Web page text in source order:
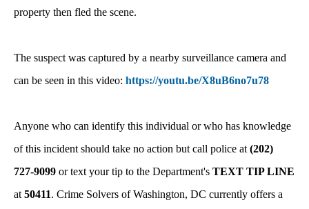
property then fled the scene.
The suspect was captured by a nearby surveillance camera and
can be seen in this video: https://youtu.be/X8uB6no7u78
Anyone who can identify this individual or who has knowledge
of this incident should take no action but call police at (202)
727-9099 or text your tip to the Department's TEXT TIP LINE
at 50411. Crime Solvers of Washington, DC currently offers a